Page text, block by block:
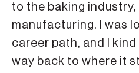
to the baking
manufacturing. I was
career path, and I
way back to where it